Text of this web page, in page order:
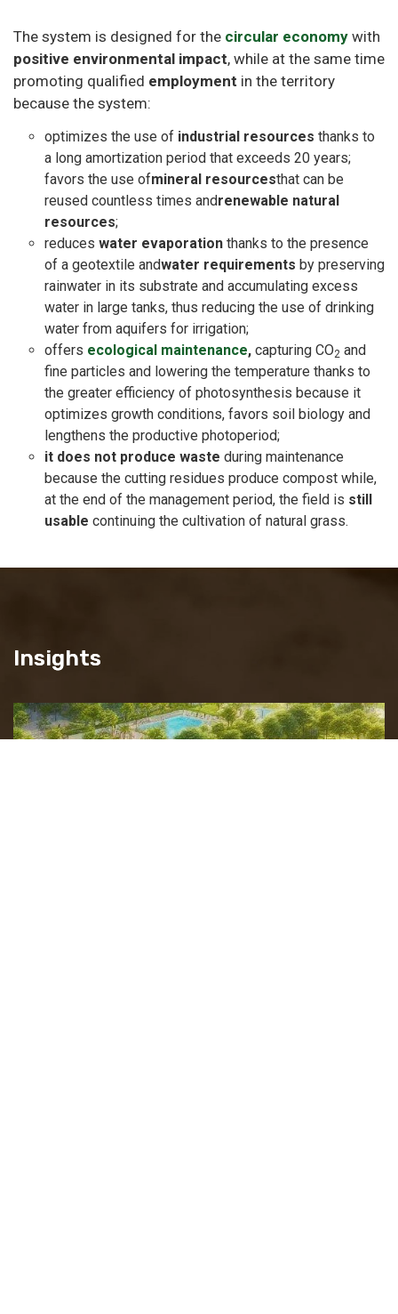
The system is designed for the circular economy with
positive environmental impact, while at the same time
promoting qualified employment in the territory
because the system:
optimizes the use of industrial resources thanks to
a long amortization period that exceeds 20 years;
favors the use ofmineral resourcesthat can be
reused countless times andrenewable natural
resources;
reduces water evaporation thanks to the presence
of a geotextile andwater requirements by preserving
rainwater in its substrate and accumulating excess
water in large tanks, thus reducing the use of drinking
water from aquifers for irrigation;
offers ecological maintenance, capturing CO2 and
fine particles and lowering the temperature thanks to
the greater efficiency of photosynthesis because it
optimizes growth conditions, favors soil biology and
lengthens the productive photoperiod;
it does not produce waste during maintenance
because the cutting residues produce compost while,
at the end of the management period, the field is still
usable continuing the cultivation of natural grass.
Insights